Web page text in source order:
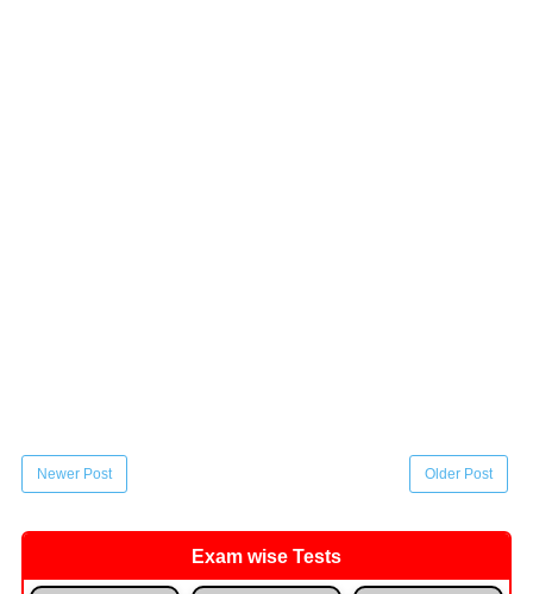
Newer Post Older Post
Exam wise Tests